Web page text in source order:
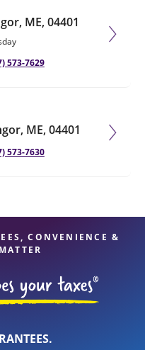
ME, 04401
573-7629
ME, 04401
573-7630
CONVENIENCE &